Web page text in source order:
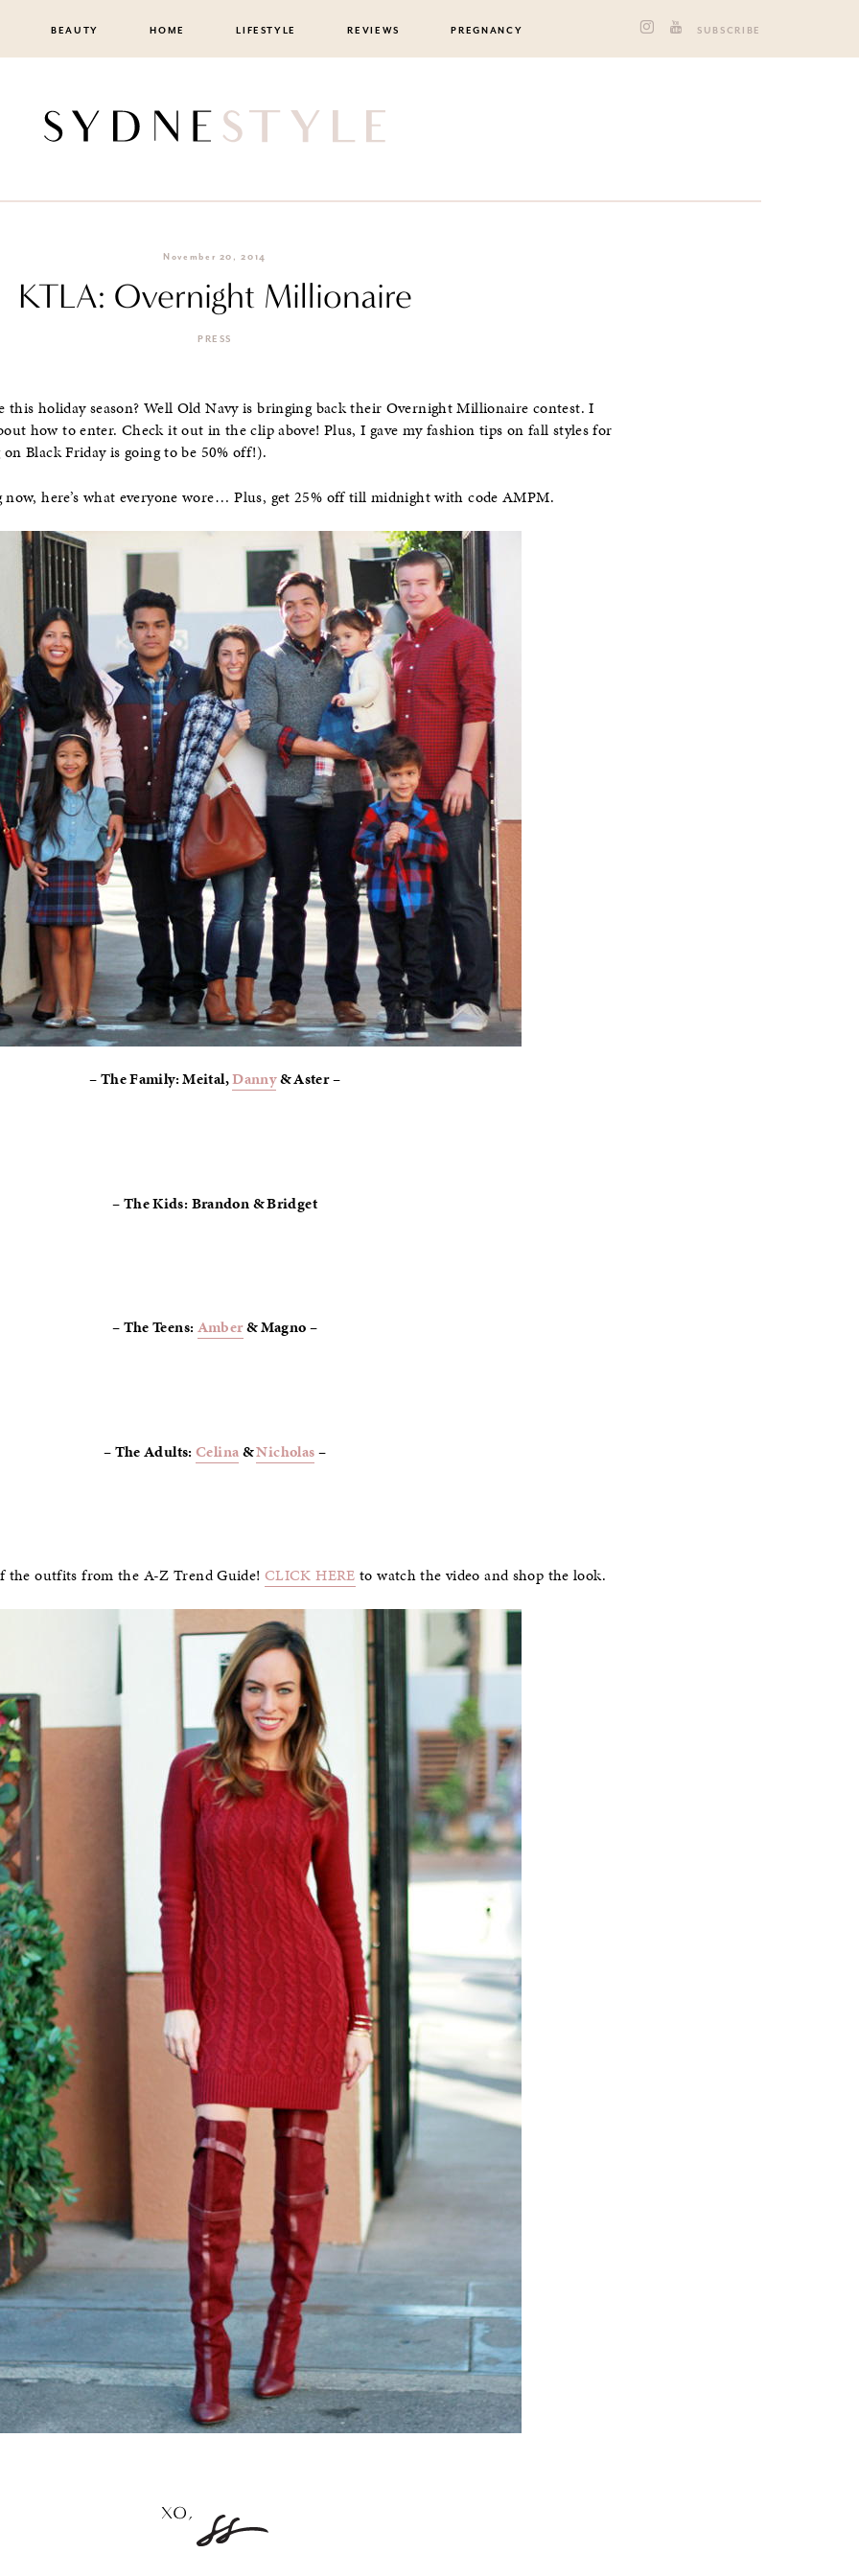
BEAUTY HOME LIFESTYLE REVIEWS PREGNANCY SUBSCRIBE
November 20, 2014
KTLA: Overnight Millionaire
PRESS
this holiday season? Well Old Navy is bringing back their Overnight Millionaire contest. I
how to enter. Check it out in the clip above! Plus, I gave my fashion tips on fall styles for
Black Friday is going to be 50% off!).
here’s what everyone wore… Plus, get 25% off till midnight with code AMPM.
– The Family: Meital,Danny& Aster –
– The Kids: Brandon & Bridget
– The Teens: Amber& Magno –
– The Adults:Celina&Nicholas–
the outfits from the A-Z Trend Guide! CLICK HERE to watch the video and shop the look.